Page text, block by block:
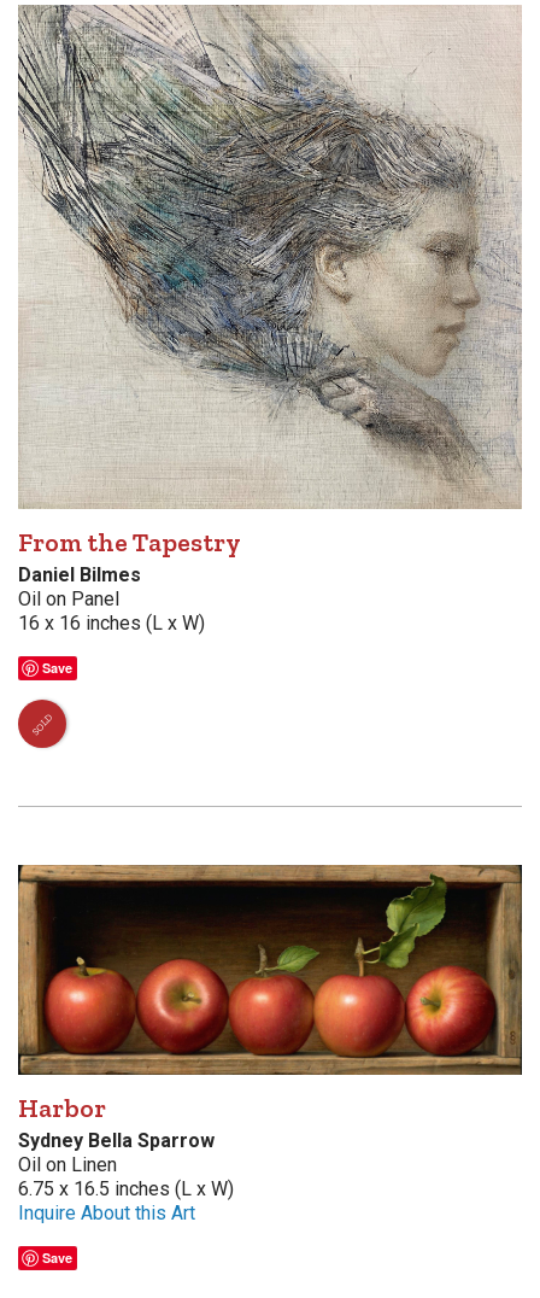
From the Tapestry
Daniel Bilmes
Oil on Panel
16 x 16 inches (L x W)
Save
SOLD
Harbor
Sydney Bella Sparrow
Oil on Linen
6.75 x 16.5 inches (L x W)
Inquire About this Art
Save